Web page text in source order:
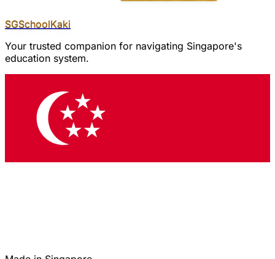
SGSchoolKaki
Your trusted companion for navigating Singapore's
education system.